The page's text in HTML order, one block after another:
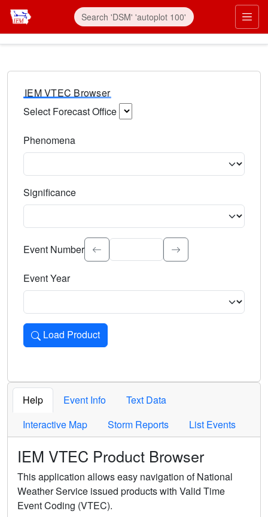
IEM VTEC Browser
Select Forecast Office
Phenomena
Significance
Select the event significance. Type to search.
Event Number
Event Year
Load Product
Loads the product for the selected criteria. Press Enter or
Help Event Info
Text Data
Interactive Map
Storm Reports List Events
IEM VTEC Product Browser
This application allows easy navigation of National
Weather Service issued products with Valid Time
Event Coding (VTEC).